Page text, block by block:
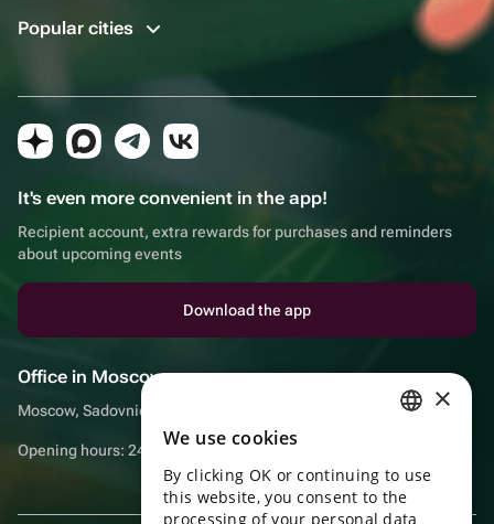
Popular cities
It's even more convenient in the app!
Recipient account, extra rewards for purchases and reminders
about upcoming events
Download the app
Office in Moscow
Moscow, Sadovnicheskaya embankment, 9, room 2/3
Opening hours: 24/7
ENGLISH
UKRAINIAN
×
We use cookies
By clicking OK or continuing to use
this website, you consent to the
processing of your personal data